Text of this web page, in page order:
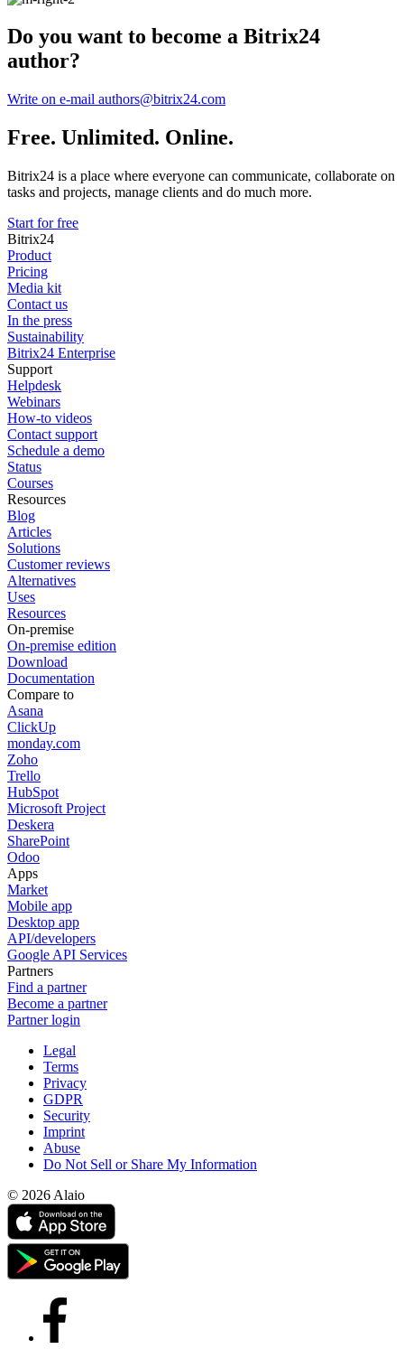
Do you want to become a Bitrix24
author?
Write on e-mail authors@bitrix24.com
Free. Unlimited. Online.
Bitrix24 is a place where everyone can communicate, collaborate on
tasks and projects, manage clients and do much more.
Start for free
Bitrix24
Product
Pricing
Media kit
Contact us
In the press
Sustainability
Bitrix24 Enterprise
Support
Helpdesk
Webinars
How-to videos
Contact support
Schedule a demo
Status
Courses
Resources
Blog
Articles
Solutions
Customer reviews
Alternatives
Uses
Resources
On-premise
On-premise edition
Download
Documentation
Compare to
Asana
ClickUp
monday.com
Zoho
Trello
HubSpot
Microsoft Project
Deskera
SharePoint
Odoo
Apps
Market
Mobile app
Desktop app
API/developers
Google API Services
Partners
Find a partner
Become a partner
Partner login
Legal
Terms
Privacy
GDPR
Security
Imprint
Abuse
Do Not Sell or Share My Information
© 2026 Alaio